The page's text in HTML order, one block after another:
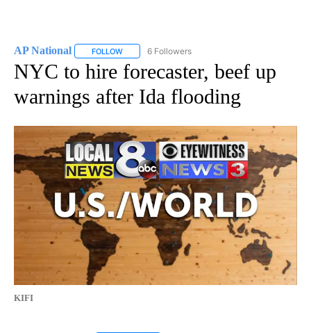
AP National FOLLOW FOLLOW "AP NATIONAL" TO RECEIVE
6 Followers
NYC to hire forecaster, beef up
warnings after Ida flooding
KIFI